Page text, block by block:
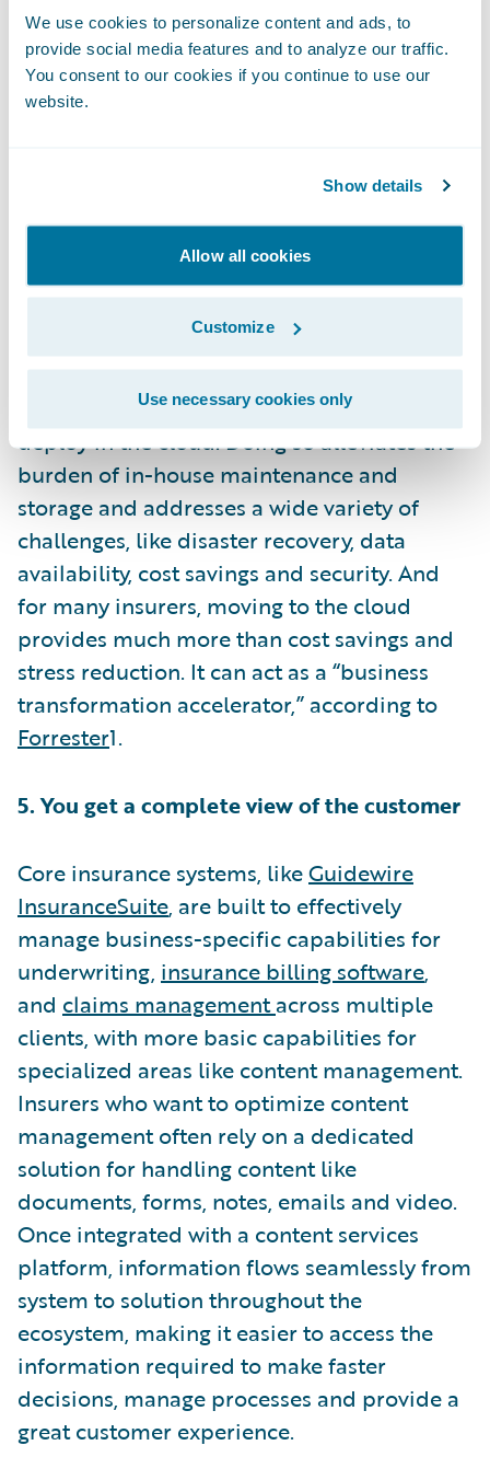
We use cookies to personalize content and ads, to
provide social media features and to analyze our traffic.
You consent to our cookies if you continue to use our
website.
Show details
Allow all cookies
Customize
Use necessary cookies only
example. The right solution, like a content
services platform, can access that
information by seamlessly integrating with
those other systems – as well as making it
4. The cloud powers the ecosystem
ecosystems by connecting multiple systems
together, those same organizations are
increasingly looking for platforms they can
deploy in the cloud. Doing so alleviates the
burden of in-house maintenance and
storage and addresses a wide variety of
challenges, like disaster recovery, data
availability, cost savings and security. And
for many insurers, moving to the cloud
provides much more than cost savings and
stress reduction. It can act as a “business
transformation accelerator,” according to
Forrester1.
5. You get a complete view of the customer
Core insurance systems, likeGuidewire
InsuranceSuite, are built to effectively
manage business-specific capabilities for
underwriting, insurance billing software,
and claims managementacross multiple
clients, with more basic capabilities for
specialized areas like content management.
Insurers who want to optimize content
management often rely on a dedicated
solution for handling content like
documents, forms, notes, emails and video.
Once integrated with a content services
platform, information flows seamlessly from
system to solution throughout the
ecosystem, making it easier to access the
information required to make faster
decisions, manage processes and provide a
great customer experience.